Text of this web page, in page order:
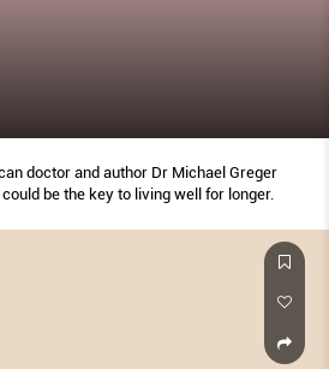
doctor and author Dr Michael Greger
be the key to living well for longer.